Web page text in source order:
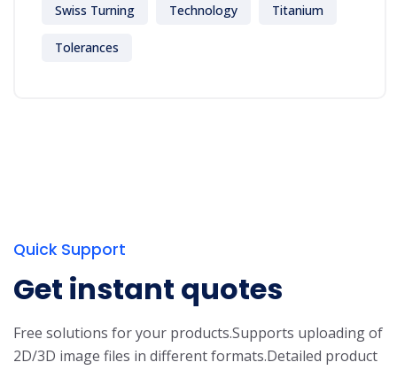
Swiss Turning Technology Titanium
Tolerances
Quick Support
Get instant quotes
Free solutions for your products.Supports uploading of
2D/3D image files in different formats.Detailed product